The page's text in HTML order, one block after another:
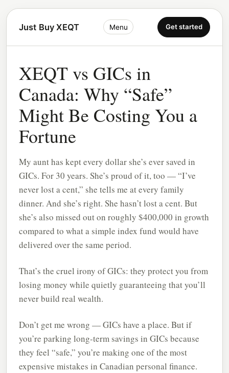
Just Buy XEQT Menu Get started
XEQT vs GICs in
Canada: Why “Safe”
Might Be Costing You a
Fortune
My aunt has kept every dollar she’s ever saved in
GICs. For 30 years. She’s proud of it, too — “I’ve
never lost a cent,” she tells me at every family
dinner. And she’s right. She hasn’t lost a cent. But
she’s also missed out on roughly $400,000 in growth
compared to what a simple index fund would have
delivered over the same period.
That’s the cruel irony of GICs: they protect you from
losing money while quietly guaranteeing that you’ll
never build real wealth.
Don’t get me wrong — GICs have a place. But if
you’re parking long-term savings in GICs because
they feel “safe,” you’re making one of the most
expensive mistakes in Canadian personal finance.